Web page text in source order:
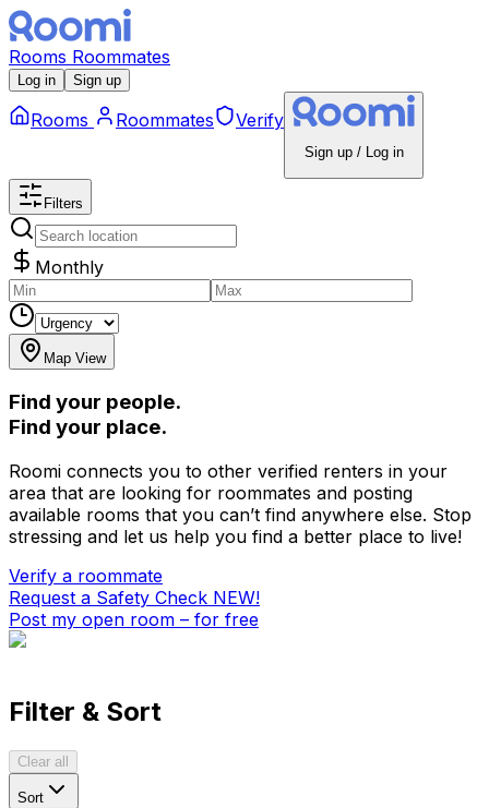
Rooms Roommates
Log in Sign up
Rooms Roommates Verify
Sign up / Log in
Filters
Monthly
Map View
Find your people.
Find your place.
Roomi connects you to other verified renters in your
area that are looking for roommates and posting
available rooms that you can’t find anywhere else. Stop
stressing and let us help you find a better place to live!
Verify a roommate
Request a Safety Check NEW!
Post my open room – for free
Filter & Sort
Clear all
Sort